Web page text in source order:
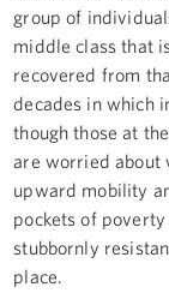
group of
middle class that
recovered from
decades in which
though those at
are worried about
upward mobility
pockets of
stubbornly
place.